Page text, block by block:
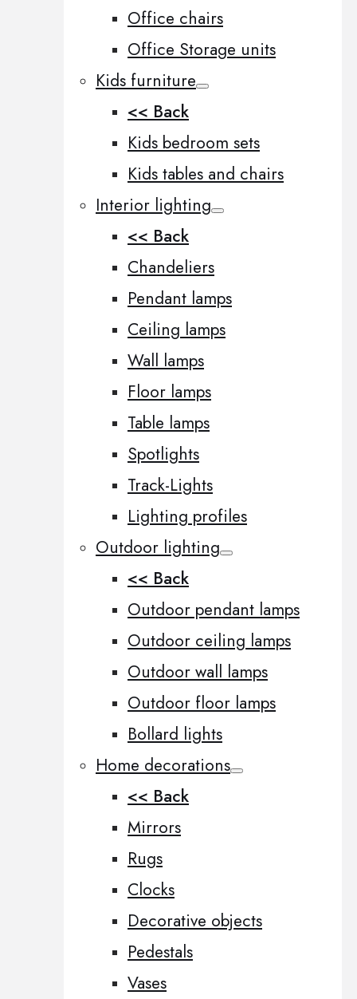
Office chairs
Office Storage units
Kids furniture
<< Back
Kids bedroom sets
Kids tables and chairs
Interior lighting
<< Back
Chandeliers
Pendant lamps
Ceiling lamps
Wall lamps
Floor lamps
Table lamps
Spotlights
Track-Lights
Lighting profiles
Outdoor lighting
<< Back
Outdoor pendant lamps
Outdoor ceiling lamps
Outdoor wall lamps
Outdoor floor lamps
Bollard lights
Home decorations
<< Back
Mirrors
Rugs
Clocks
Decorative objects
Pedestals
Vases